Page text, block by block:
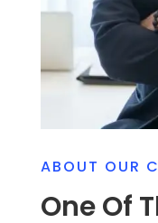
ABOUT OUR
One Of